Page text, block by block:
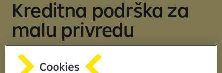
Kreditna podrška za
malu privredu
Ostvarite svoje poslovne ciljeve uz kredite
Raiffeisen banke